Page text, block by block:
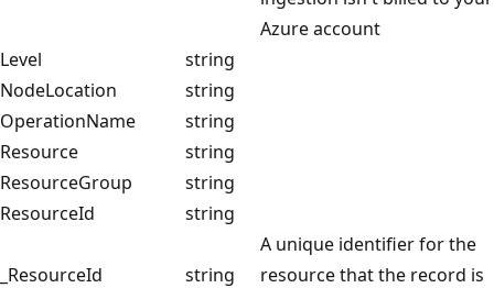
Azure account
Level
string
NodeLocation
string
OperationName
string
Resource
string
ResourceGroup
string
ResourceId
string
_ResourceId string
A unique identifier for the
resource that the record is